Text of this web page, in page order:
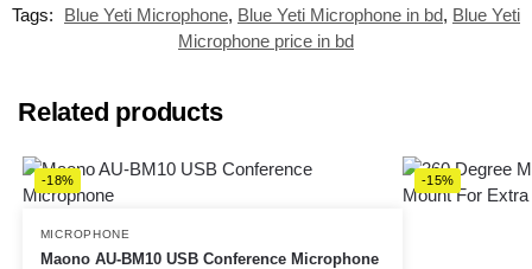
Tags:
Blue Yeti Microphone, Blue Yeti Microphone in bd, Blue Yeti
Microphone price in bd
Related products
-18%
MICROPHONE
Maono AU-BM10 USB Conference Microphone
-15%